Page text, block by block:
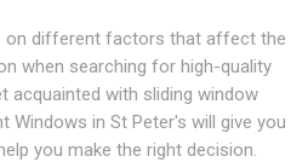
on different factors that affect the
when searching for high-quality
acquainted with sliding window
Windows in St Peter's will give you
you make the right decision.